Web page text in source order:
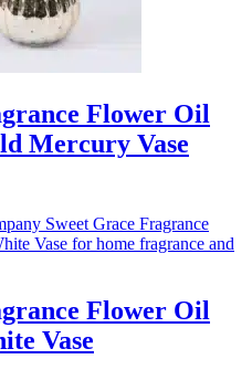
Flower Oil
Mercury Vase
Flower Oil
Vase